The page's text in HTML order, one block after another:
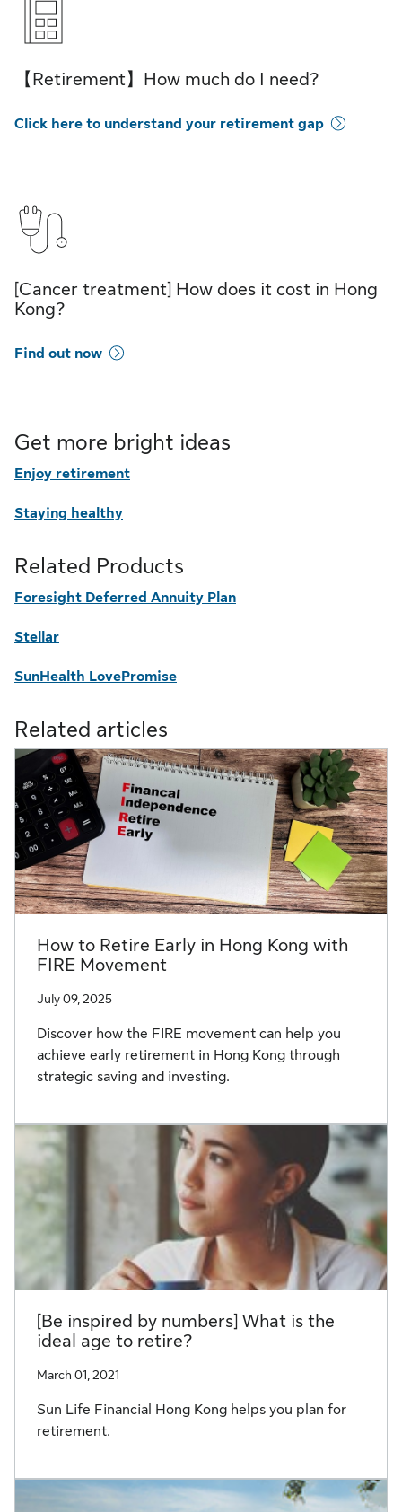
【Retirement】How much do I need?
Click here to understand your retirement gap
[Cancer treatment] How does it cost in Hong
Kong?
Find out now
Get more bright ideas
Enjoy retirement
Staying healthy
Related Products
Foresight Deferred Annuity Plan
Stellar
SunHealth LovePromise
Related articles
How to Retire Early in Hong Kong with
FIRE Movement
July 09, 2025
Discover how the FIRE movement can help you
achieve early retirement in Hong Kong through
strategic saving and investing.
[Be inspired by numbers] What is the
ideal age to retire?
March 01, 2021
Sun Life Financial Hong Kong helps you plan for
retirement.